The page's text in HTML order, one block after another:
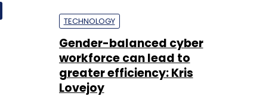
TECHNOLOGY
Gender-balanced cyber
workforce can lead to
greater efficiency: Kris
Lovejoy